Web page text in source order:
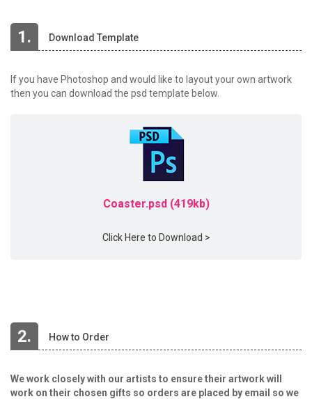
1. Download Template
If you have Photoshop and would like to layout your own artwork
then you can download the psd template below.
Coaster.psd (419kb)
Click Here to Download >
2. How to Order
We work closely with our artists to ensure their artwork will
work on their chosen gifts so orders are placed by email so we